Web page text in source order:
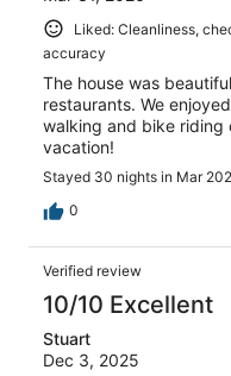
Liked: Cleanliness,
accuracy
The house was
restaurants. We
walking and bike riding
vacation!
Stayed 30 nights in Mar
0
Verified review
10/10 Excellent
Stuart
Dec 3, 2025